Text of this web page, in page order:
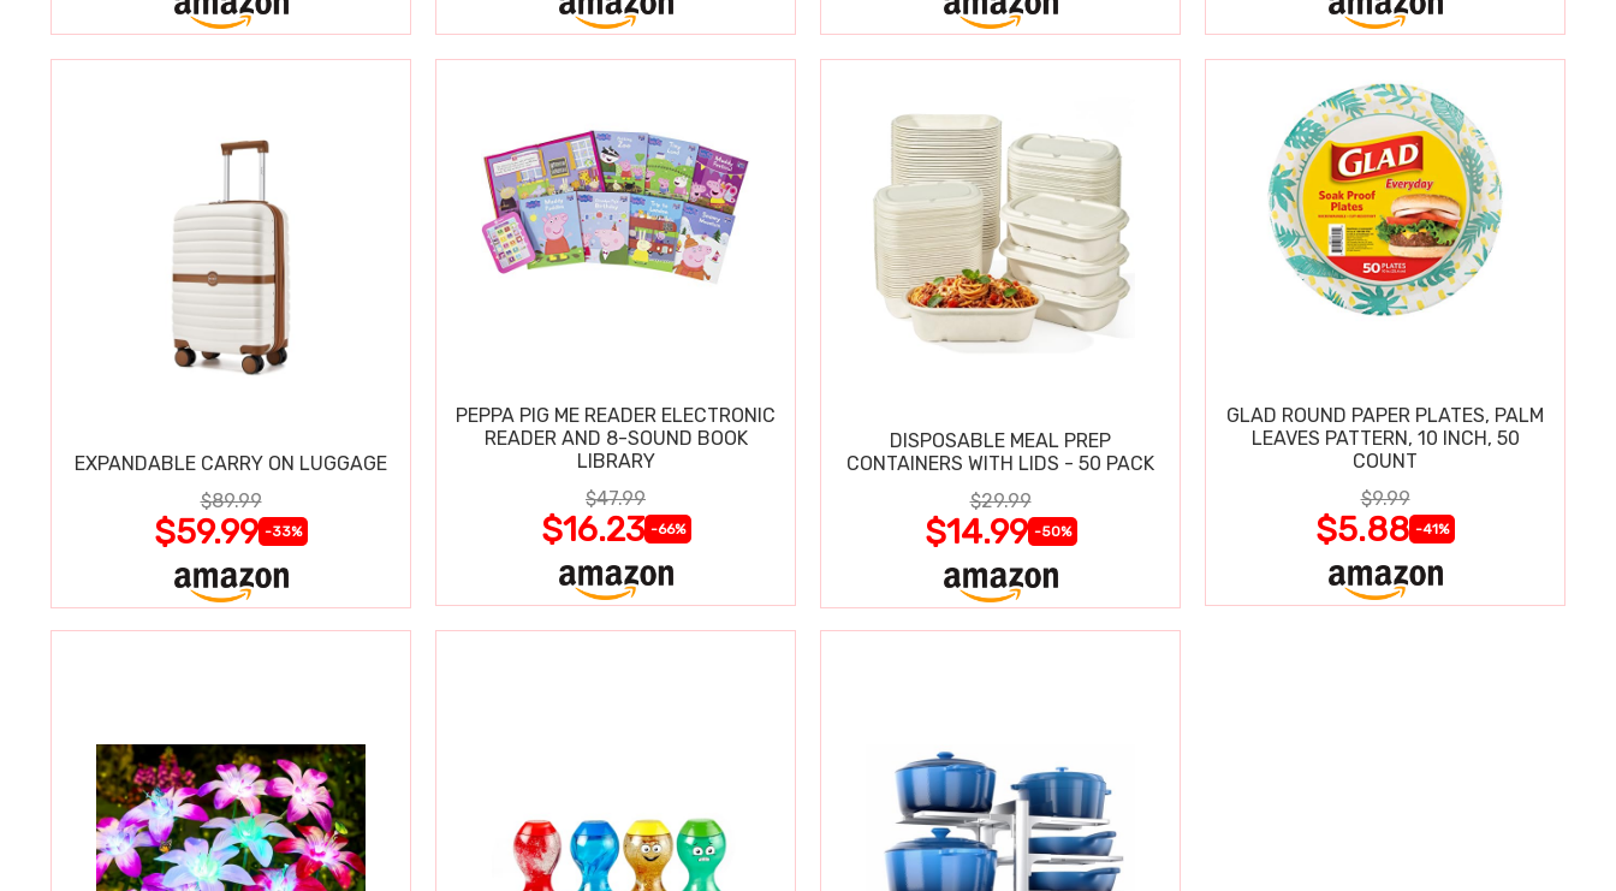
EXPANDABLE CARRY ON LUGGAGE
$89.99
$59.99 -33%
PEPPA PIG ME READER ELECTRONIC
READER AND 8-SOUND BOOK
LIBRARY
$47.99
$16.23 -66%
DISPOSABLE MEAL PREP
CONTAINERS WITH LIDS - 50 PACK
$29.99
$14.99 -50%
GLAD ROUND PAPER PLATES, PALM
LEAVES PATTERN, 10 INCH, 50
COUNT
$9.99
$5.88 -41%